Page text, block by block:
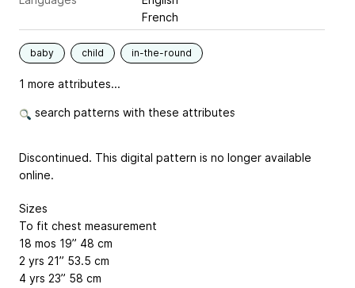
French
baby child in-the-round
1 more attributes...
search patterns with these attributes
Discontinued. This digital pattern is no longer available
online.
Sizes
To fit chest measurement
18 mos 19” 48 cm
2 yrs 21” 53.5 cm
4 yrs 23” 58 cm